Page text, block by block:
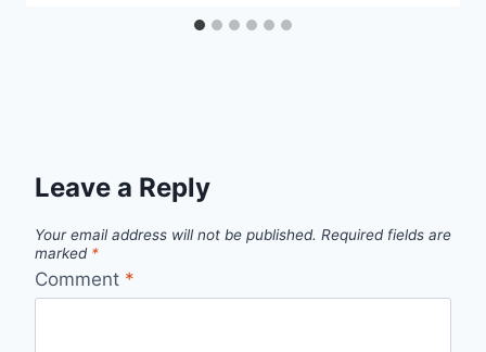
Leave a Reply
Your email address will not be published. Required fields are
marked *
Comment *